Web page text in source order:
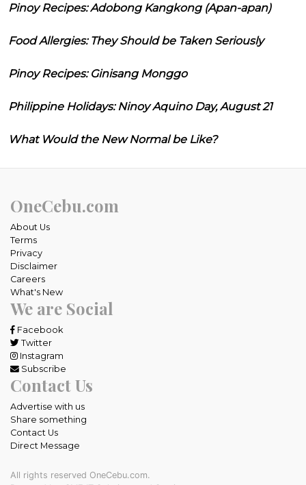
Pinoy Recipes: Adobong Kangkong (Apan-apan)
Food Allergies: They Should be Taken Seriously
Pinoy Recipes: Ginisang Monggo
Philippine Holidays: Ninoy Aquino Day, August 21
What Would the New Normal be Like?
OneCebu.com
About Us
Terms
Privacy
Disclaimer
Careers
What's New
We are Social
Facebook
Twitter
Instagram
Subscribe
Contact Us
Advertise with us
Share something
Contact Us
Direct Message
All rights reserved OneCebu.com.